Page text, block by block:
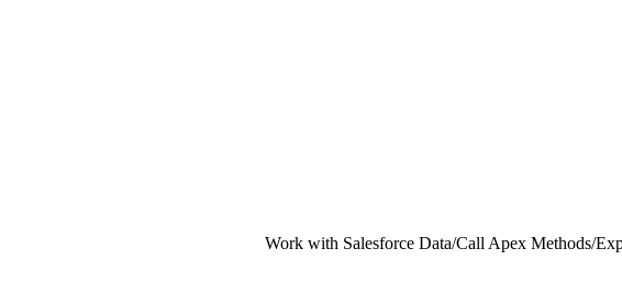
Work with Salesforce Data/Call Apex Methods/